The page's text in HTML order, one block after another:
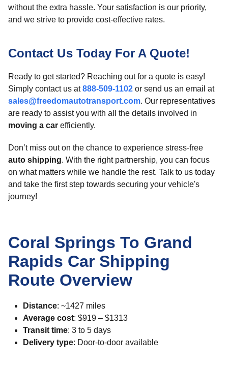
without the extra hassle. Your satisfaction is our priority,
and we strive to provide cost-effective rates.
Contact Us Today For A Quote!
Ready to get started? Reaching out for a quote is easy!
Simply contact us at888-509-1102 or send us an email at
sales@freedomautotransport.com. Our representatives
are ready to assist you with all the details involved in
moving a car efficiently.
Don’t miss out on the chance to experience stress-free
auto shipping. With the right partnership, you can focus
on what matters while we handle the rest. Talk to us today
and take the first step towards securing your vehicle's
journey!
Coral Springs To Grand
Rapids Car Shipping
Route Overview
Distance: ~1427 miles
Average cost: $919 – $1313
Transit time: 3 to 5 days
Delivery type: Door-to-door available